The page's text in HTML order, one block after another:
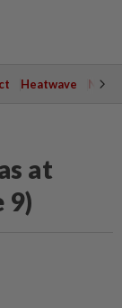
Heatwave
at
9)